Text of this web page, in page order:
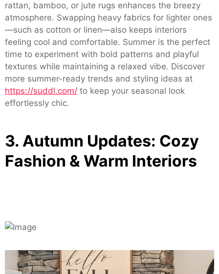
rattan, bamboo, or jute rugs enhances the breezy
atmosphere. Swapping heavy fabrics for lighter ones
—such as cotton or linen—also keeps interiors
feeling cool and comfortable. Summer is the perfect
time to experiment with bold patterns and playful
textures while maintaining a relaxed vibe. Discover
more summer-ready trends and styling ideas at
https://suddl.com/ to keep your seasonal look
effortlessly chic.
3. Autumn Updates: Cozy
Fashion & Warm Interiors